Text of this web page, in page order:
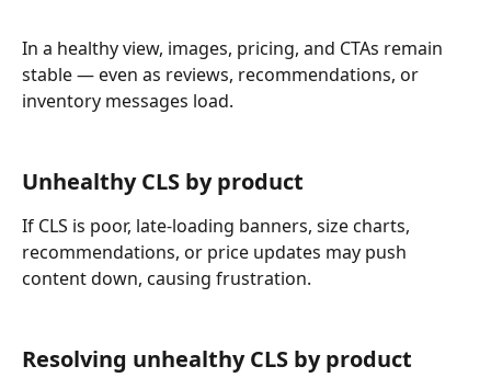
In a healthy view, images, pricing, and CTAs remain
stable — even as reviews, recommendations, or
inventory messages load.
Unhealthy CLS by product
If CLS is poor, late-loading banners, size charts,
recommendations, or price updates may push
content down, causing frustration.
Resolving unhealthy CLS by product